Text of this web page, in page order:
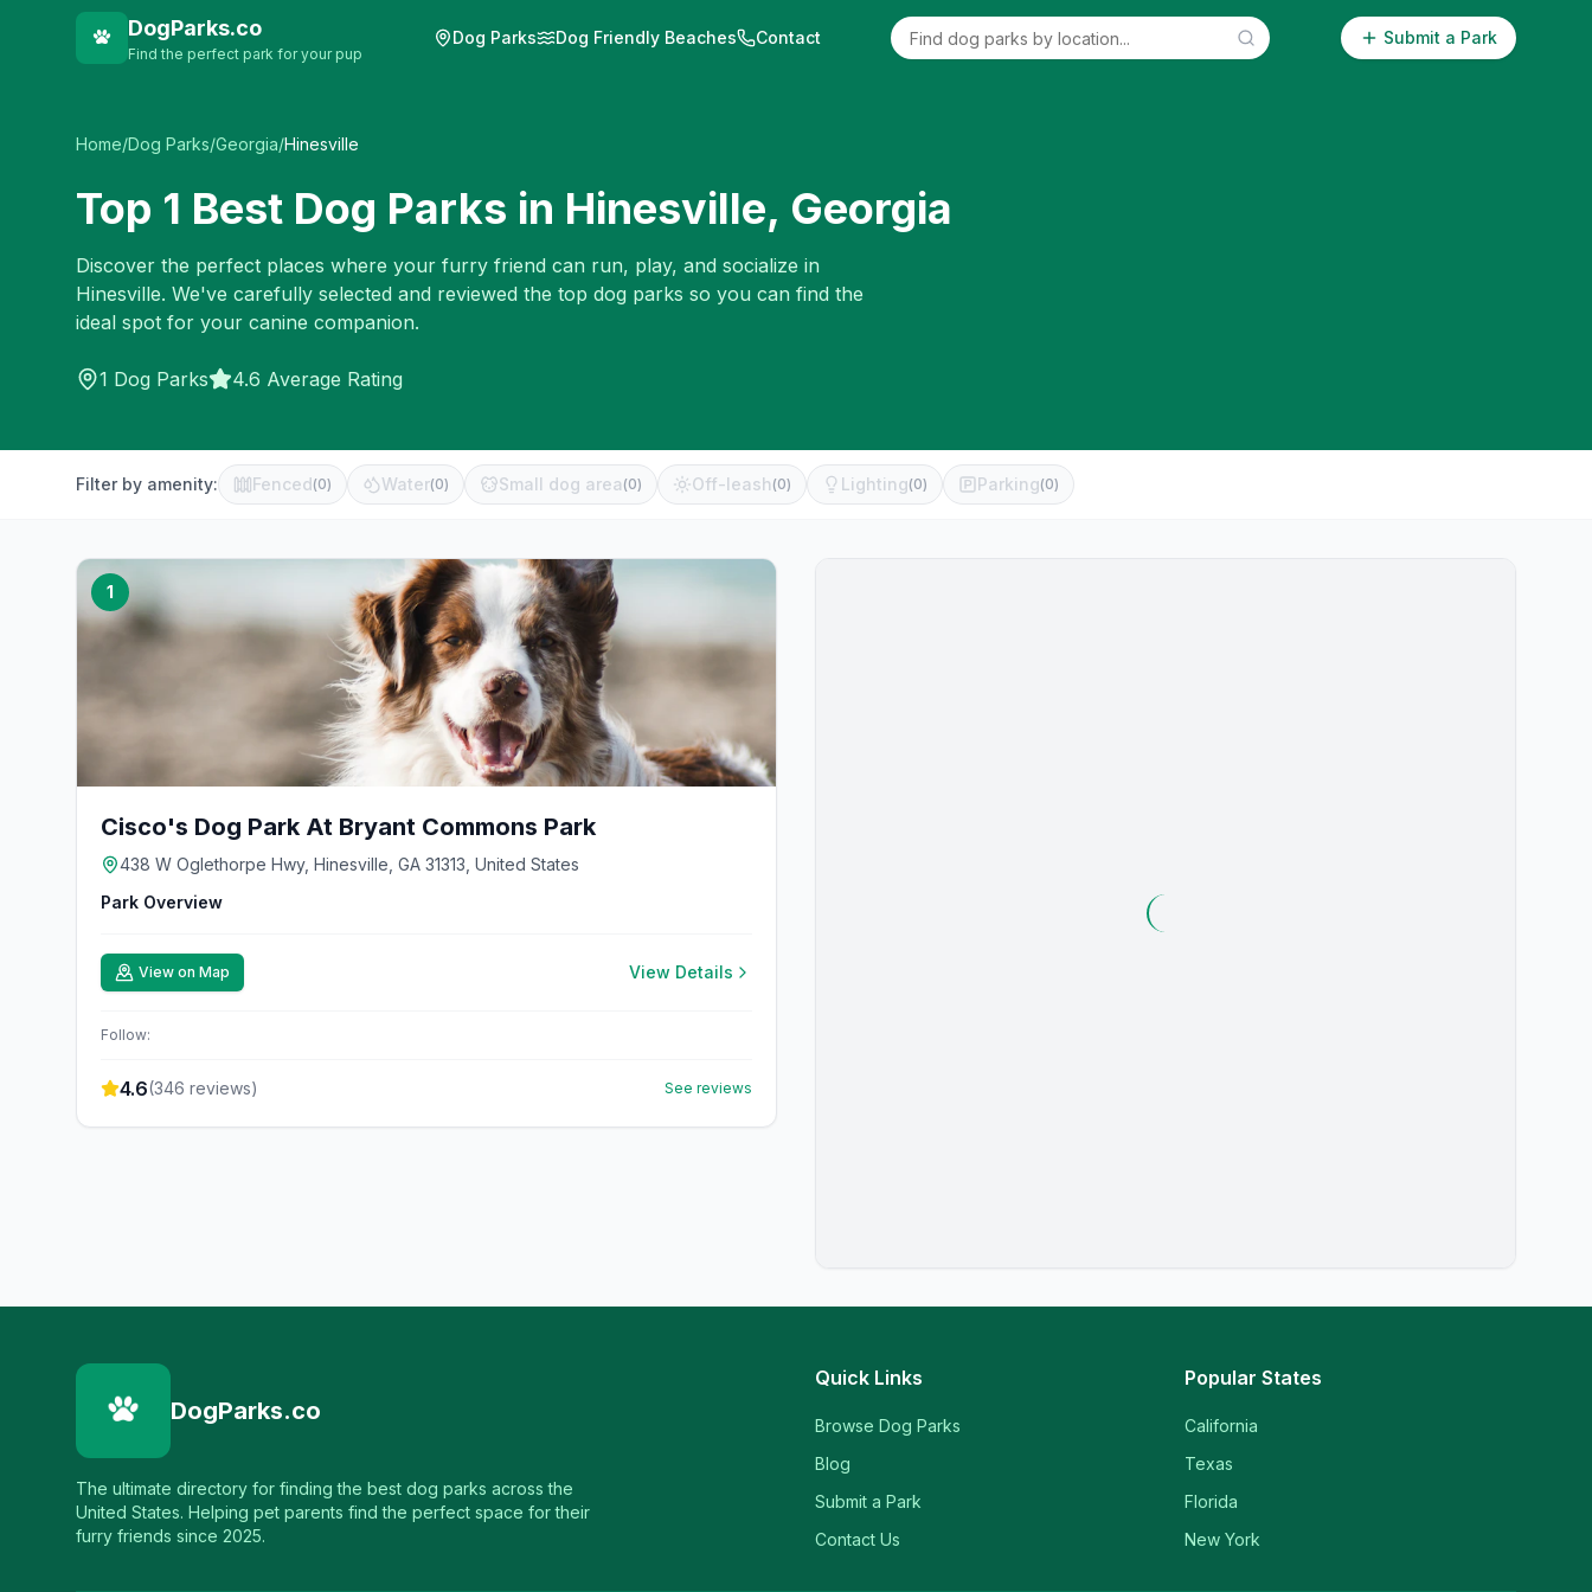
DogParks.co
Find the perfect park for your pup
Dog Parks Dog Friendly Beaches Contact Submit a Park
Home/Dog Parks/Georgia/Hinesville
Top 1 Best Dog Parks in Hinesville, Georgia
Discover the perfect places where your furry friend can run, play, and socialize in
Hinesville. We've carefully selected and reviewed the top dog parks so you can find the
ideal spot for your canine companion.
1 Dog Parks 4.6 Average Rating
Filter by amenity: Fenced(0) Water(0) Small dog area (0) Off-leash (0) Lighting(0) Parking(0)
1
Cisco's Dog Park At Bryant Commons Park
438 W Oglethorpe Hwy, Hinesville, GA 31313, United States
Park Overview
View on Map View Details
Follow:
4.6(346 reviews) See reviews
DogParks.co
The ultimate directory for finding the best dog parks across the
United States. Helping pet parents find the perfect space for their
furry friends since 2025.
Quick Links
Browse Dog Parks
Blog
Submit a Park
Contact Us
Popular States
California
Texas
Florida
New York